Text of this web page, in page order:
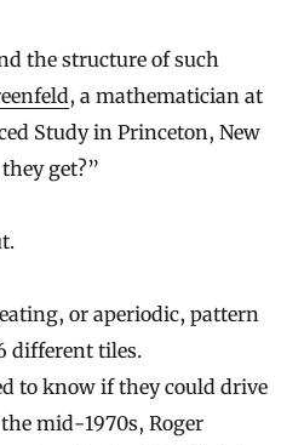
the structure of such
, a mathematician at
Study in Princeton, New
get?”
or aperiodic, pattern
different tiles.
to know if they could drive
mid-1970s, Roger